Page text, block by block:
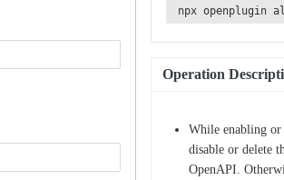
npx openplugin
Operation
While enabling or
disable or delete
OpenAPI.